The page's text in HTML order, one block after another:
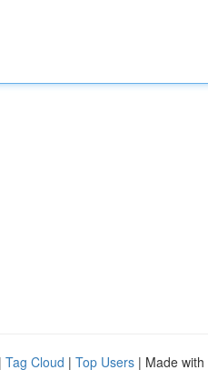
| Tag Cloud | Top Users | Made with